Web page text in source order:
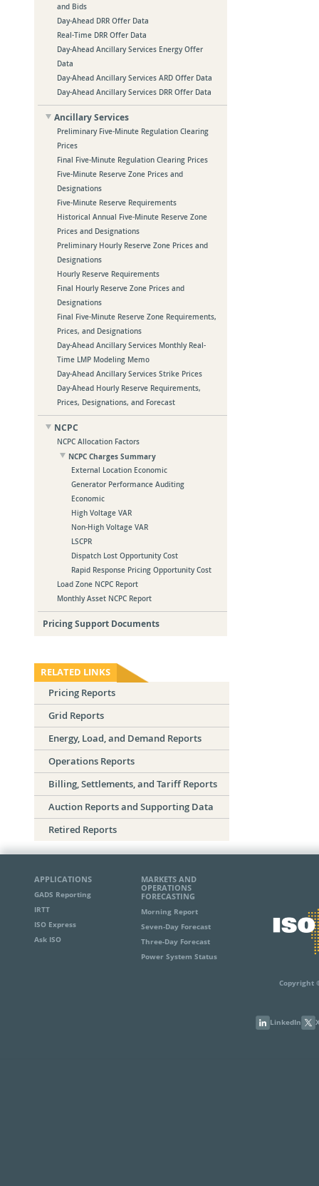
and Bids
Day-Ahead DRR Offer Data
Real-Time DRR Offer Data
Day-Ahead Ancillary Services Energy Offer
Data
Day-Ahead Ancillary Services ARD Offer Data
Day-Ahead Ancillary Services DRR Offer Data
Ancillary Services
Preliminary Five-Minute Regulation Clearing
Prices
Final Five-Minute Regulation Clearing Prices
Five-Minute Reserve Zone Prices and
Designations
Five-Minute Reserve Requirements
Historical Annual Five-Minute Reserve Zone
Prices and Designations
Preliminary Hourly Reserve Zone Prices and
Designations
Hourly Reserve Requirements
Final Hourly Reserve Zone Prices and
Designations
Final Five-Minute Reserve Zone Requirements,
Prices, and Designations
Day-Ahead Ancillary Services Monthly Real-
Time LMP Modeling Memo
Day-Ahead Ancillary Services Strike Prices
Day-Ahead Hourly Reserve Requirements,
Prices, Designations, and Forecast
NCPC
NCPC Allocation Factors
NCPC Charges Summary
External Location Economic
Generator Performance Auditing
Economic
High Voltage VAR
Non-High Voltage VAR
LSCPR
Dispatch Lost Opportunity Cost
Rapid Response Pricing Opportunity Cost
Load Zone NCPC Report
Monthly Asset NCPC Report
Pricing Support Documents
RELATED LINKS
Pricing Reports
Grid Reports
Energy, Load, and Demand Reports
Operations Reports
Billing, Settlements, and Tariff Reports
Auction Reports and Supporting Data
Retired Reports
APPLICATIONS
GADS Reporting
IRTT
ISO Express
Ask ISO
MARKETS AND
OPERATIONS
FORECASTING
Morning Report
Seven-Day Forecast
Three-Day Forecast
Power System Status
Copyright
LinkedIn